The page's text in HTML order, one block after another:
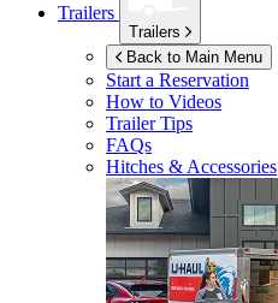
Trailers
Trailers
Back to Main Menu
Start a Reservation
How to Videos
Trailer Tips
FAQs
Hitches & Accessories